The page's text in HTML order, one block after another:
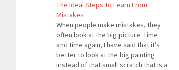
The Ideal Steps To Learn From
Mistakes
When people make mistakes, they
often look at the big picture. Time
and time again, I have said that it’s
better to look at the big painting
instead of that small scratch that is a